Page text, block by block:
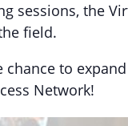
sessions, the
field.
chance to
Network!